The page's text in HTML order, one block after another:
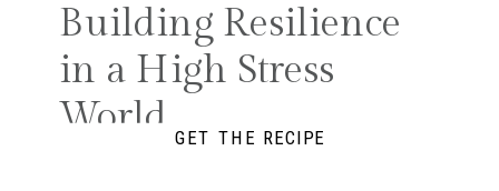
GET THE RECIPE
Building Resilience
in a High Stress
World